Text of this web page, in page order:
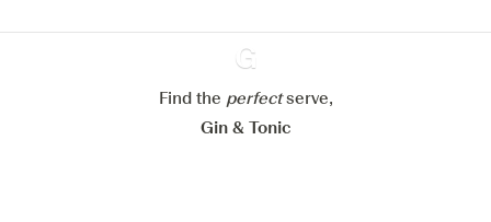
Ginventory
Find the perfectserve,
Gin & Tonic